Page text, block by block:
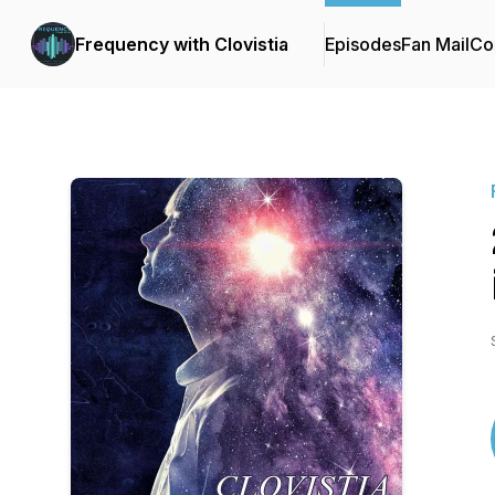
Frequency with Clovistia EpisodesFan Mail